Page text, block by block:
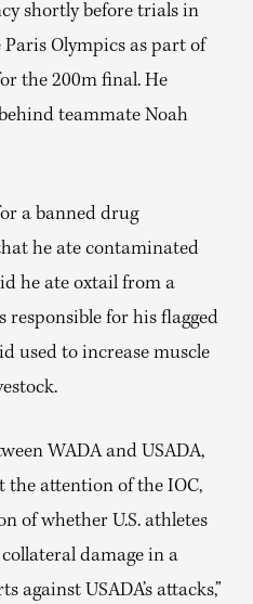
shortly before trials in
Olympics as part of
the 200m final. He
teammate Noah
a banned drug
he ate contaminated
he ate oxtail from a
for his flagged
used to increase muscle
WADA and USADA,
the attention of the IOC,
of whether U.S. athletes
damage in a
against USADA’s attacks,”